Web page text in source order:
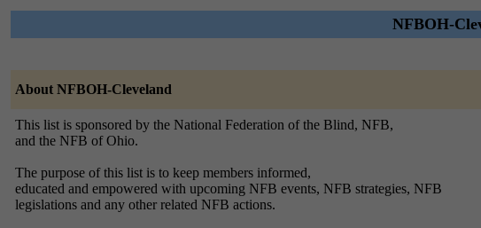
NFBOH-
About NFBOH-Cleveland
This list is sponsored by the National Federation of the Blind, NFB,
and the NFB of Ohio.
The purpose of this list is to keep members informed,
educated and empowered with upcoming NFB events, NFB strategies, NFB
legislations and any other related NFB actions.